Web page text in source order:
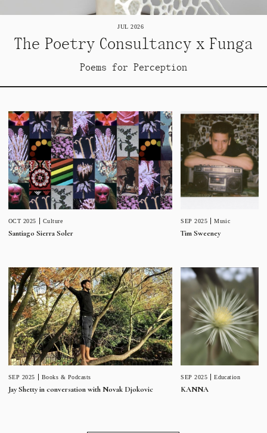
JUL 2026
The Poetry Consultancy x Funga
Poems for Perception
OCT 2025 Culture
Santiago Sierra Soler
SEP 2025 Music
Tim Sweeney
SEP 2025 Books & Podcasts
Jay Shetty in conversation with Novak Djokovic
SEP 2025 Education
KANNA